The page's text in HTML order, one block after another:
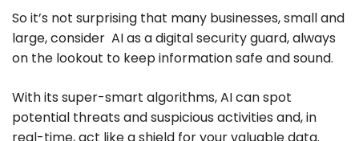
So it’s not surprising that many businesses, small and
large, consider AI as a digital security guard, always
on the lookout to keep information safe and sound.
With its super-smart algorithms, AI can spot
potential threats and suspicious activities and, in
real-time, act like a shield for your valuable data.